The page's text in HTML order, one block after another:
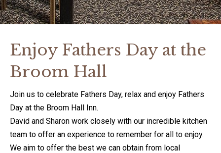
Enjoy Fathers Day at the
Broom Hall
Join us to celebrate Fathers Day, relax and enjoy Fathers
Day at the Broom Hall Inn.
David and Sharon work closely with our incredible kitchen
team to offer an experience to remember for all to enjoy.
We aim to offer the best we can obtain from local